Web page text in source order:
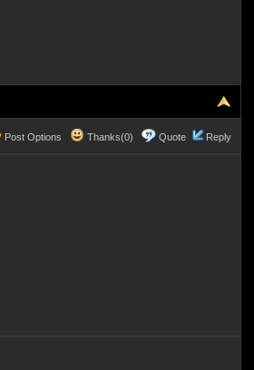
Post Options Thanks(0) Quote Reply